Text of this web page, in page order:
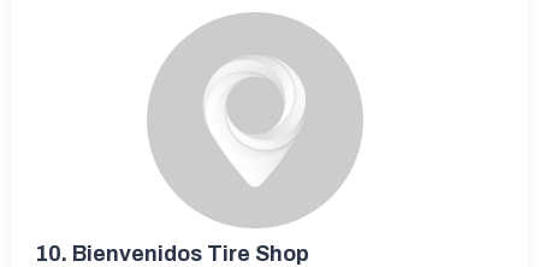
10. Bienvenidos Tire Shop